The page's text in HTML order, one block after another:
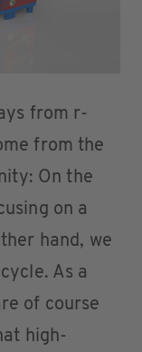
from r-
from the
On the
on a
hand, we
As a
of course
high-